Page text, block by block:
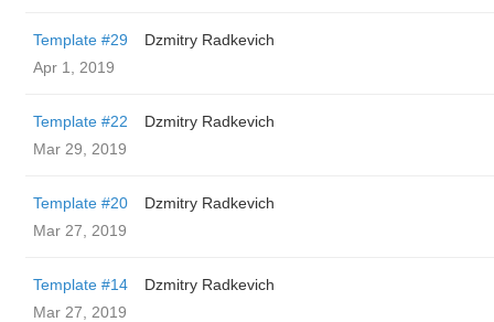
Template #29
Dzmitry Radkevich
Apr 1, 2019
Template #22
Dzmitry Radkevich
Mar 29, 2019
Template #20
Dzmitry Radkevich
Mar 27, 2019
Template #14
Dzmitry Radkevich
Mar 27, 2019